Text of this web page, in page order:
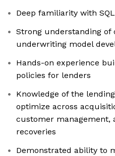
Deep familiarity with
Strong understanding of
underwriting model
Hands-on experience
policies for lenders
Knowledge of the
optimize across
customer management,
recoveries
Demonstrated ability to